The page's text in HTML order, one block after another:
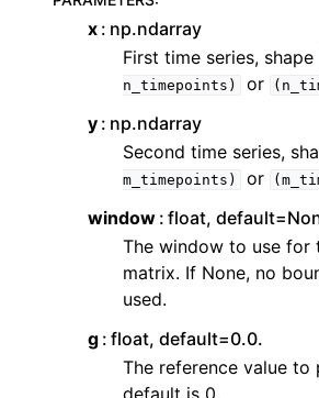
x np.ndarray
First time series, shape
n_timepoints)
or
y np.ndarray
Second time series,
m_timepoints)
or
window float,
The window to use for
matrix. If None, no
used.
g float, default=0.0.
The reference value to
default is 0.